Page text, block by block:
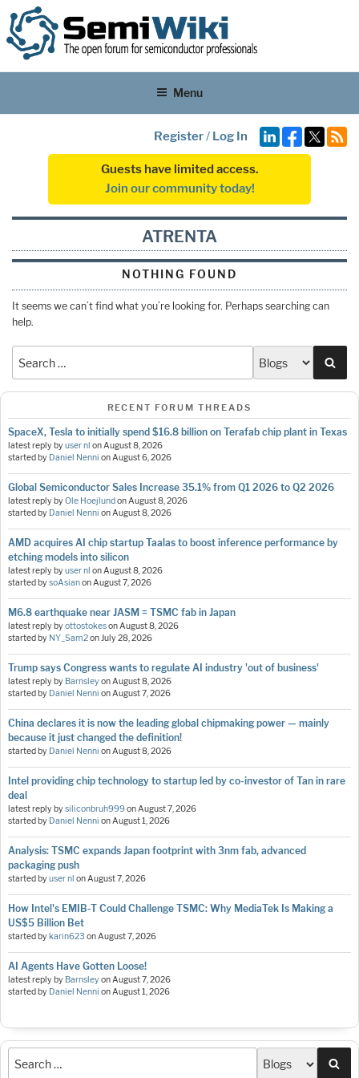
Menu
Register/ Log In
Guests have limited access.
Join our community today!
ATRENTA
NOTHING FOUND
It seems we can’t find what you’re looking for. Perhaps searching can
help.
RECENT FORUM THREADS
SpaceX, Tesla to initially spend $16.8 billion on Terafab chip plant in Texas
latest reply byuser nl on August 8, 2026
started by Daniel Nenni on August 6, 2026
Global Semiconductor Sales Increase 35.1% from Q1 2026 to Q2 2026
latest reply byOle Hoejlundon August 8, 2026
started by Daniel Nenni on August 8, 2026
AMD acquires AI chip startup Taalas to boost inference performance by
etching models into silicon
latest reply byuser nl on August 8, 2026
started bysoAsianon August 7, 2026
M6.8 earthquake near JASM = TSMC fab in Japan
latest reply byottostokeson August 8, 2026
started by NY_Sam2on July 28, 2026
Trump says Congress wants to regulate AI industry 'out of business'
latest reply by Barnsleyon August 8, 2026
started by Daniel Nenni on August 7, 2026
China declares it is now the leading global chipmaking power — mainly
because it just changed the definition!
started by Daniel Nenni on August 8, 2026
Intel providing chip technology to startup led by co-investor of Tan in rare
deal
latest reply bysiliconbruh999on August 7, 2026
started by Daniel Nenni on August 1, 2026
Analysis: TSMC expands Japan footprint with 3nm fab, advanced
packaging push
started byuser nl on August 7, 2026
How Intel's EMIB-T Could Challenge TSMC: Why MediaTek Is Making a
US$5 Billion Bet
started bykarin623 on August 7, 2026
AI Agents Have Gotten Loose!
latest reply by Barnsleyon August 7, 2026
started by Daniel Nenni on August 1, 2026